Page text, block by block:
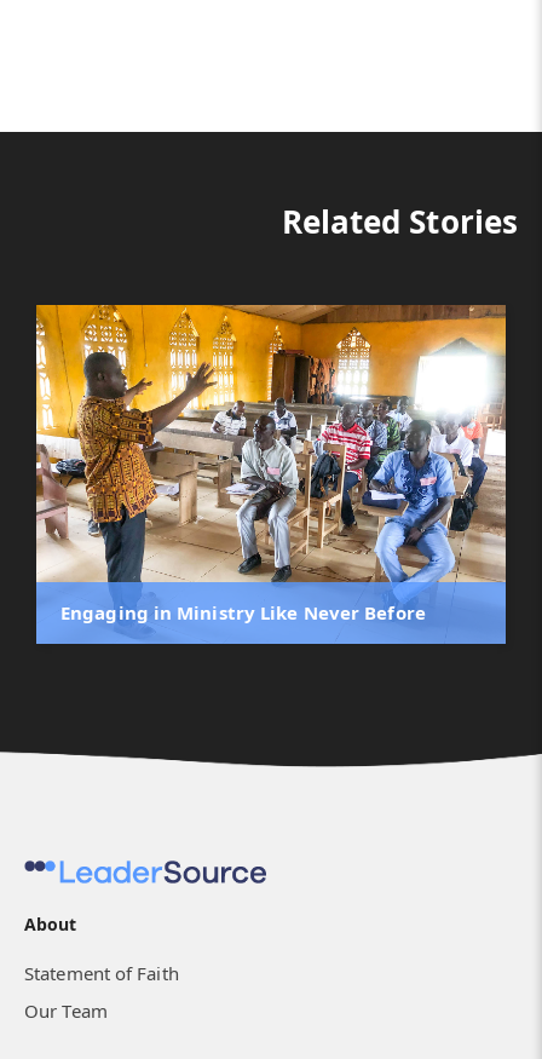
Related Stories
Engaging in Ministry Like Never Before
Formal Collaboration
About
Statement of Faith
Our Team